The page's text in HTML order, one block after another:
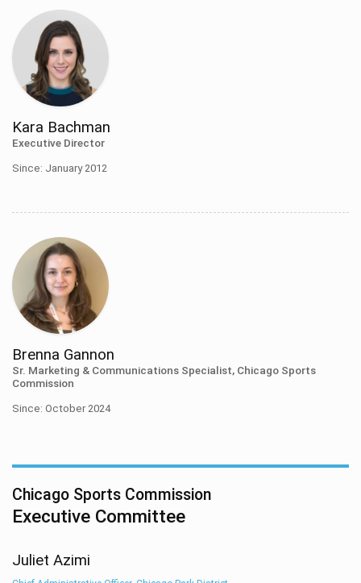
Kara Bachman
Executive Director
Since: January 2012
Brenna Gannon
Sr. Marketing & Communications Specialist, Chicago Sports
Commission
Since: October 2024
Chicago Sports Commission
Executive Committee
Juliet Azimi